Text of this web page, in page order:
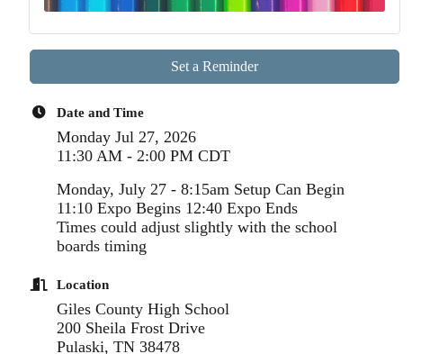
Set a Reminder
Date and Time
Monday Jul 27, 2026
11:30 AM - 2:00 PM CDT
Monday, July 27 - 8:15am Setup Can Begin
11:10 Expo Begins 12:40 Expo Ends
Times could adjust slightly with the school
boards timing
Location
Giles County High School
200 Sheila Frost Drive
Pulaski, TN 38478